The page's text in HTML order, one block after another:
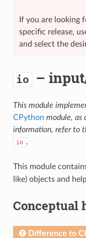
If you are looking
specific release,
and select the
io –
This module
CPython module, as
information, refer to
io .
This module
like) objects and
Conceptual
Difference to